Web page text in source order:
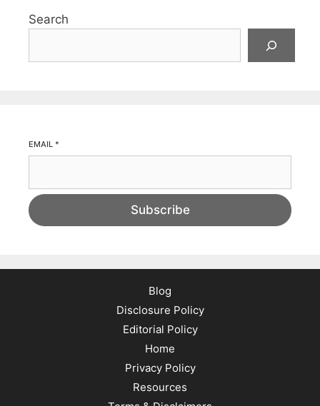
Search
EMAIL *
Subscribe
Blog
Disclosure Policy
Editorial Policy
Home
Privacy Policy
Resources